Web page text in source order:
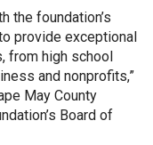
the foundation’s
provide exceptional
from high school
and nonprofits,”
May County
Board of